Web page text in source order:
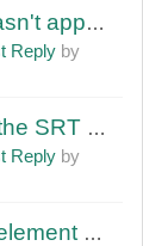
Uploaded an SRT file but it hasn't appeared
Reply by
Using a CAT tool to translate the SRT file
Reply by
How to hide select language element below video player